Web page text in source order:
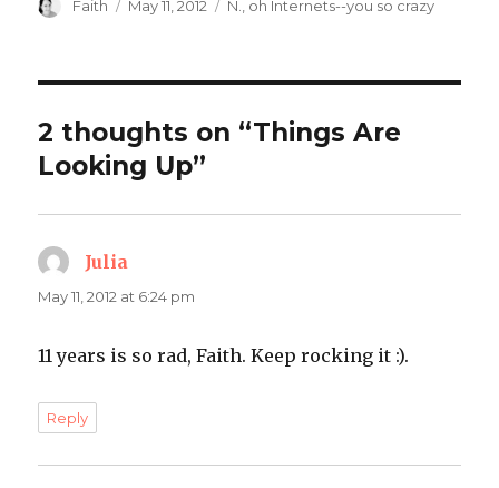
Author
Faith
Posted
May 11, 2012 Categories
N. oh Internets--you so crazy
2 thoughts on “Things Are
Looking Up”
Julia
May 11, 2012 at 6:24 pm
11 years is so rad, Faith. Keep rocking it :).
Reply